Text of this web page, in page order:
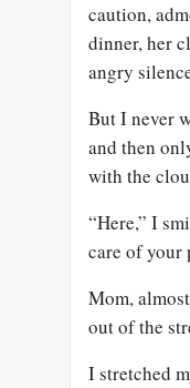
caution,
dinner, her
angry
But I never
and then
with the
“Here,” I
care of your
Mom,
out of the
I stretched